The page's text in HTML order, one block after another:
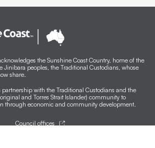
the Sunshine Coast Country, home of the
Jinibara peoples, the Traditional Custodians, whose
share.
with the Traditional Custodians and the
and Torres Strait Islander) community to
through economic and community development.
Council offices